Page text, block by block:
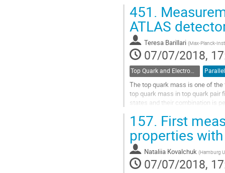
Go
to
contribution
page
451.
ATLAS
Teresa Barillari (Max-Planck-
07/07/2018,
Top Quark and Electroweak Physics Parallel
The top quark mass is one of
top quark mass in top quark pair
states and their combination is
Go
to
contribution
page
157. First
properties
Nataliia Kovalchuk (Hamburg
07/07/2018,